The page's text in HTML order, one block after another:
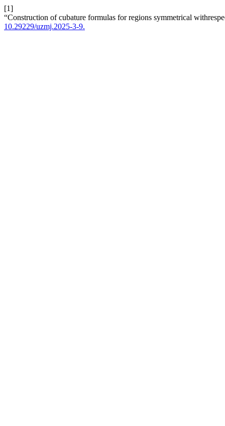
[1]
“Construction of cubature formulas for regions symmetrical
10.29229/uzmj.2025-3-9.